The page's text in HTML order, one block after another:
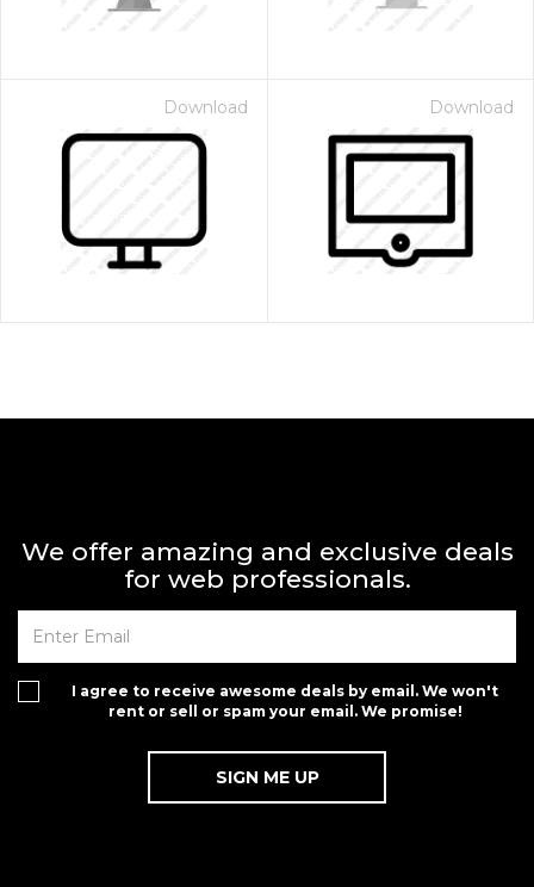
Download Download
We offer amazing and exclusive deals
for web professionals.
I agree to receive awesome deals by email. We won't
rent or sell or spam your email. We promise!